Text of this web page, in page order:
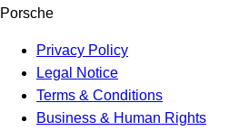
Porsche
Privacy Policy
Legal Notice
Terms & Conditions
Business & Human Rights